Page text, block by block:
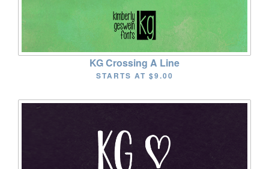
KG Crossing A Line
STARTS AT $9.00